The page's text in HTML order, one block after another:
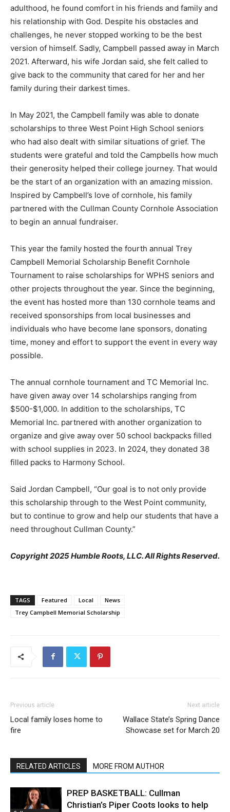
adulthood, he found comfort in his friends and family and
his relationship with God. Despite his obstacles and
challenges, he never stopped working to be the best
version of himself. Sadly, Campbell passed away in March
2021. Afterward, his wife Jordan said, she felt called to
give back to the community that cared for her and her
family during their darkest times.
In May 2021, the Campbell family was able to donate
scholarships to three West Point High School seniors
who had also dealt with similar situations of grief. The
students were grateful and told the Campbells how much
their generosity helped their college journey. That would
be the start of an organization with an amazing mission.
Inspired by Campbell’s love of cornhole, his family
partnered with the Cullman County Cornhole Association
to begin an annual fundraiser.
This year the family hosted the fourth annual Trey
Campbell Memorial Scholarship Benefit Cornhole
Tournament to raise scholarships for WPHS seniors and
other projects throughout the year. Since the beginning,
the event has hosted more than 130 cornhole teams and
received sponsorships from local businesses and
individuals who have become lane sponsors, donating
time, money and effort to support the event in every way
possible.
The annual cornhole tournament and TC Memorial Inc.
have given away over 14 scholarships ranging from
$500-$1,000. In addition to the scholarships, TC
Memorial Inc. partnered with another organization to
organize and give away over 50 school backpacks filled
with school supplies in 2023. In 2024, they donated 38
filled packs to Harmony School.
Said Jordan Campbell, “Our goal is to not only provide
this scholarship through to the West Point community,
but to continue to grow and help our students that have a
need throughout Cullman County.”
Copyright 2025 Humble Roots, LLC. All Rights Reserved.
TAGS Featured Local
News
Trey Campbell Memorial Scholarship
Previous article
Local family loses home to
fire
Next article
Wallace State’s Spring Dance
Showcase set for March 20
RELATED ARTICLES MORE FROM AUTHOR
PREP BASKETBALL: Cullman
Christian’s Piper Coots looks to help